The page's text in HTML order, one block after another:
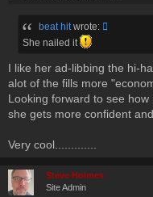
beat hit wrote:
She nailed it
I like her ad-libbing the hi-
alot of the fills more
Looking forward to see
she gets more confident
Very cool.............
Steve Holmes
Site Admin